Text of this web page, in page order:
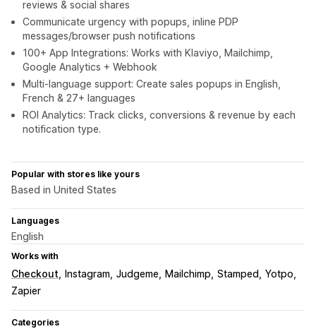
reviews & social shares
Communicate urgency with popups, inline PDP
messages/browser push notifications
100+ App Integrations: Works with Klaviyo, Mailchimp,
Google Analytics + Webhook
Multi-language support: Create sales popups in English,
French & 27+ languages
ROI Analytics: Track clicks, conversions & revenue by each
notification type.
Popular with stores like yours
Based in United States
Languages
English
Works with
Checkout Instagram Judgeme Mailchimp Stamped
Yotpo
Zapier
Categories